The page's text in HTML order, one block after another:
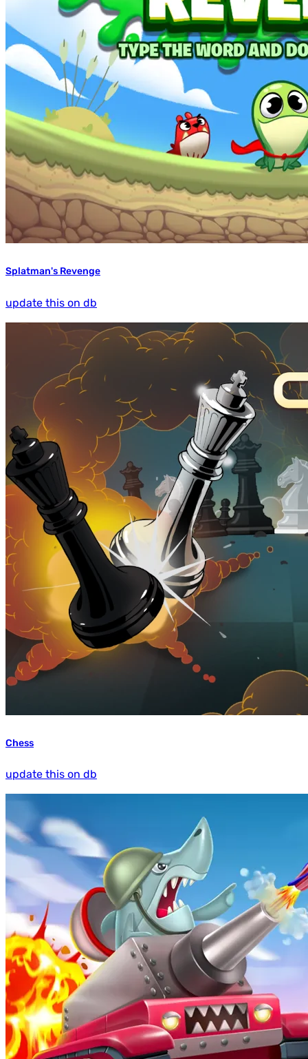
Splatman's Revenge
update this on db
Chess
update this on db